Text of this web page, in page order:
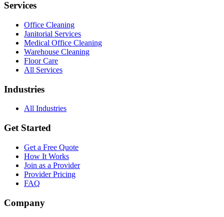
Services
Office Cleaning
Janitorial Services
Medical Office Cleaning
Warehouse Cleaning
Floor Care
All Services
Industries
All Industries
Get Started
Get a Free Quote
How It Works
Join as a Provider
Provider Pricing
FAQ
Company